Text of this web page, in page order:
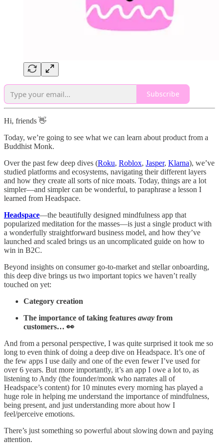
Subscribe
Hi, friends 👋
Today, we’re going to see what we can learn about product from a
Buddhist Monk.
Over the past few deep dives (Roku, Roblox, Jasper, Klarna), we’ve
studied platforms and ecosystems, navigating their different layers
and how they create all sorts of nice moats. Today, things are a lot
simpler—and simpler can be wonderful, to paraphrase a lesson I
learned from Headspace.
Headspace—the beautifully designed mindfulness app that
popularized meditation for the masses—is just a single product with
a wonderfully straightforward business model, and how they’ve
launched and scaled brings us an uncomplicated guide on how to
win in B2C.
Beyond insights on consumer go-to-market and stellar onboarding,
this deep dive brings us two important topics we haven’t really
touched on yet:
Category creation
The importance of taking features away from
customers… 👀
And from a personal perspective, I was quite surprised it took me so
long to even think of doing a deep dive on Headspace. It’s one of
the few apps I use daily and one of the even fewer I’ve used for
over 6 years. But more importantly, it’s an app I owe a lot to, as
listening to Andy (the founder/monk who narrates all of
Headspace’s content) for 10 minutes every morning has played a
huge role in helping me understand the importance of mindfulness,
being present, and just understanding more about how I
feel/perceive emotions.
There’s just something so powerful about slowing down and paying
attention.